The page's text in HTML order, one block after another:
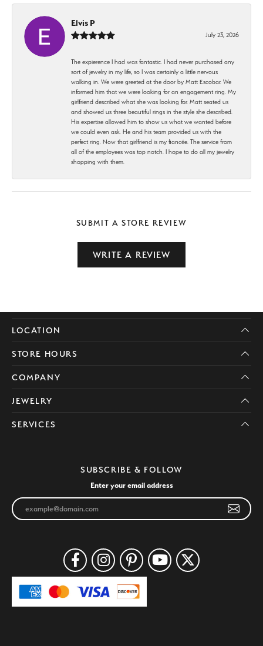
Elvis P
July 23, 2026
The expierence I had was fantastic. I had never purchased any
sort of jewelry in my life, so I was certainly a little nervous
walking in. We were greeted at the door by Matt Escobar. We
informed him that we were looking for an engagement ring. My
girlfriend described what she was looking for. Matt seated us
and showed us three beautiful rings in the style she described.
His expertise allowed him to show us what we wanted before
we could even ask. He and his team provided us with the
perfect ring. Now that girlfriend is my fiancée. The service from
all of the employees was top notch. I hope to do all my jewelry
shopping with them.
SUBMIT A STORE REVIEW
WRITE A REVIEW
LOCATION
STORE HOURS
COMPANY
JEWELRY
SERVICES
SUBSCRIBE & FOLLOW
Enter your email address